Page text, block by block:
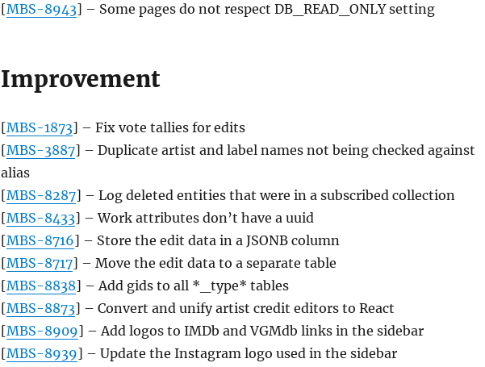
[MBS-8943] – Some pages do not respect DB_READ_ONLY setting
Improvement
[MBS-1873] – Fix vote tallies for edits
[MBS-3887] – Duplicate artist and label names not being checked against
alias
[MBS-8287] – Log deleted entities that were in a subscribed collection
[MBS-8433] – Work attributes don’t have a uuid
[MBS-8716] – Store the edit data in a JSONB column
[MBS-8717] – Move the edit data to a separate table
[MBS-8838] – Add gids to all *_type* tables
[MBS-8873] – Convert and unify artist credit editors to React
[MBS-8909] – Add logos to IMDb and VGMdb links in the sidebar
[MBS-8939] – Update the Instagram logo used in the sidebar